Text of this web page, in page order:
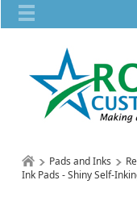
Pads and Inks
Ink Pads - Shiny Self-